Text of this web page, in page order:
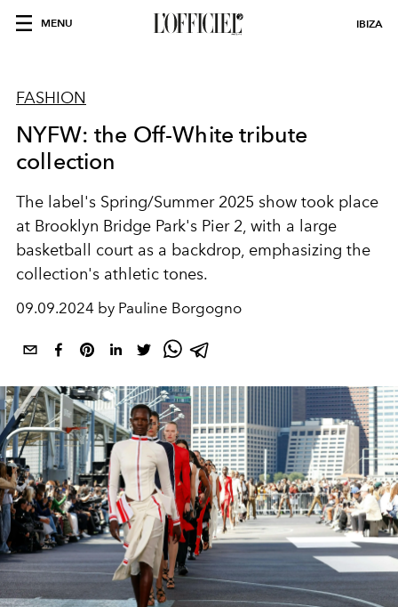
MENU IBIZA
FASHION
NYFW: the Off-White tribute
collection
The label's Spring/Summer 2025 show took place
at Brooklyn Bridge Park's Pier 2, with a large
basketball court as a backdrop, emphasizing the
collection's athletic tones.
09.09.2024 by Pauline Borgogno